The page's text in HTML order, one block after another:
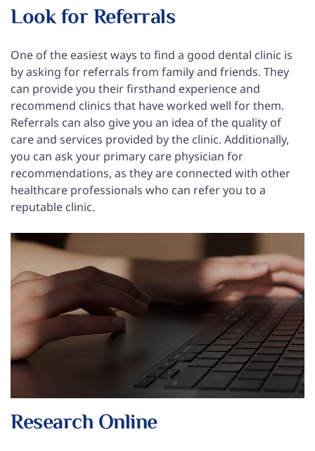
Look for Referrals
One of the easiest ways to find a good dental clinic is
by asking for referrals from family and friends. They
can provide you their firsthand experience and
recommend clinics that have worked well for them.
Referrals can also give you an idea of the quality of
care and services provided by the clinic. Additionally,
you can ask your primary care physician for
recommendations, as they are connected with other
healthcare professionals who can refer you to a
reputable clinic.
Research Online